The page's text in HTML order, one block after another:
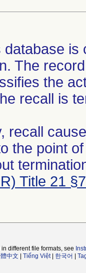
database
The
the
recall is
recall
the point
Title 21
different file formats, see
中文 Tiếng Việt| 한국어